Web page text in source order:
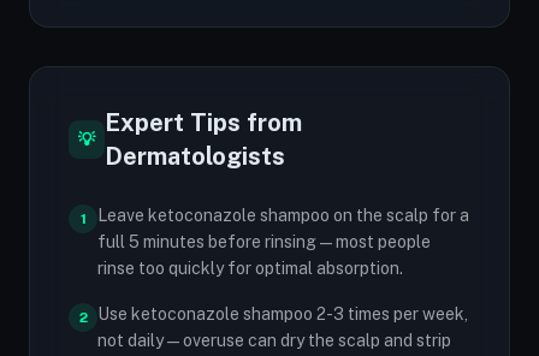
💡
Expert Tips from
Dermatologists
1
Leave ketoconazole shampoo on the scalp for a
full 5 minutes before rinsing — most people
rinse too quickly for optimal absorption.
2
Use ketoconazole shampoo 2-3 times per week,
not daily — overuse can dry the scalp and strip